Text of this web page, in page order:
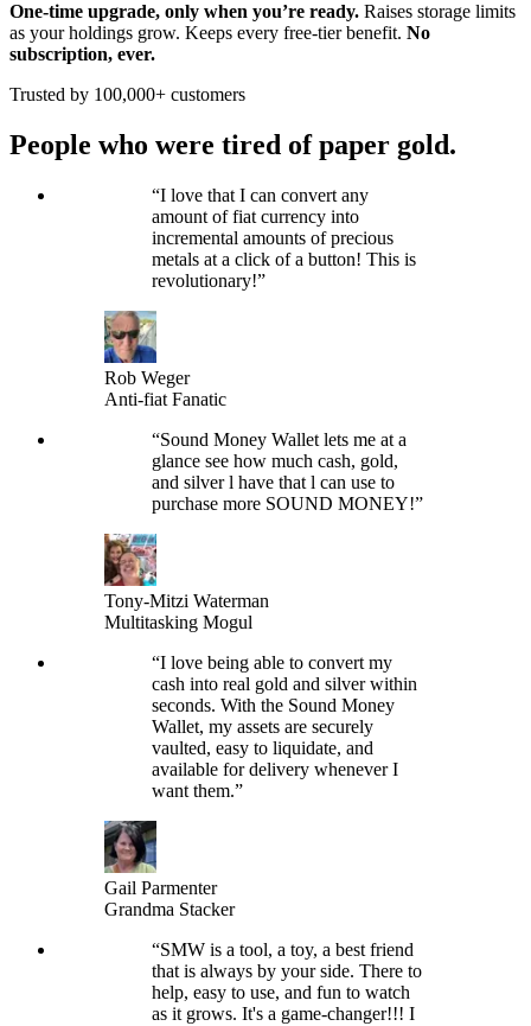
One-time upgrade, only when you’re ready. Raises storage limits
as your holdings grow. Keeps every free-tier benefit. No
subscription, ever.
Trusted by 100,000+ customers
People who were tired of paper gold.
“I love that I can convert any
amount of fiat currency into
incremental amounts of precious
metals at a click of a button! This is
revolutionary!”
Rob Weger
Anti-fiat Fanatic
“Sound Money Wallet lets me at a
glance see how much cash, gold,
and silver l have that l can use to
purchase more SOUND MONEY!”
Tony-Mitzi Waterman
Multitasking Mogul
“I love being able to convert my
cash into real gold and silver within
seconds. With the Sound Money
Wallet, my assets are securely
vaulted, easy to liquidate, and
available for delivery whenever I
want them.”
Gail Parmenter
Grandma Stacker
“SMW is a tool, a toy, a best friend
that is always by your side. There to
help, easy to use, and fun to watch
as it grows. It's a game-changer!!! I